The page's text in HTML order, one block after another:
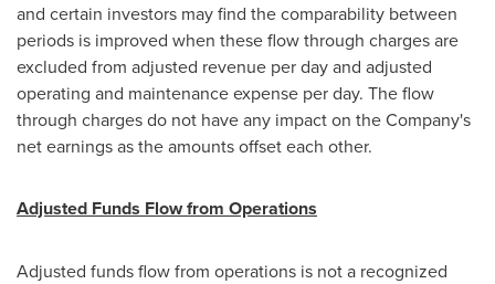
and certain investors may find the comparability between
periods is improved when these flow through charges are
excluded from adjusted revenue per day and adjusted
operating and maintenance expense per day. The flow
through charges do not have any impact on the Company's
net earnings as the amounts offset each other.
Adjusted Funds Flow from Operations
Adjusted funds flow from operations is not a recognized